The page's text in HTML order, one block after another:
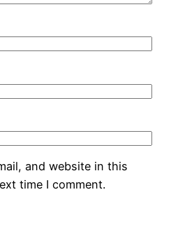
and website in this
time I comment.